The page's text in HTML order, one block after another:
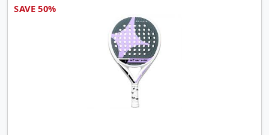
SAVE 50%